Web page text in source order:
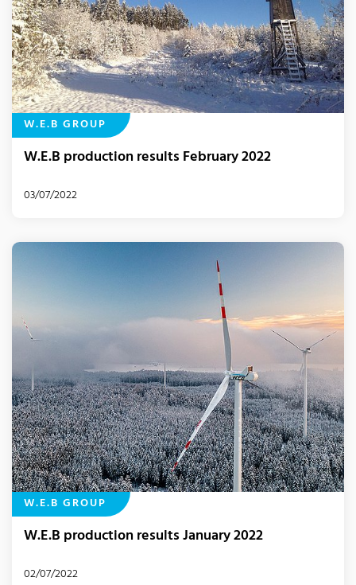
W.E.B GROUP
W.E.B production results February 2022
03/07/2022
W.E.B GROUP
W.E.B production results January 2022
02/07/2022